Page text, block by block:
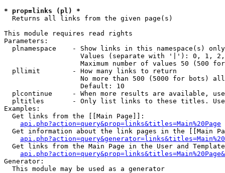
* prop=links (pl) *
Returns all links from the given page(s)
This module requires read rights
Parameters:
  plnamespace    - Show links in this namespace(s) only
Values (separate with '|'): 0, 1,
Maximum number of values 50 (500
  pllimit        - How many links to return
No more than 500 (5000 for bots)
                   Default: 10
plcontinue     - When more results are available,
pltitles       - Only list links to these titles.
Examples:
  Get links from the [[Main Page]]:
api.php?action=query&prop=links&titles=Main%20Page
Get information about the link pages in the [[Main
Get links from the Main Page in the User and
Generator:
  This module may be used as a generator